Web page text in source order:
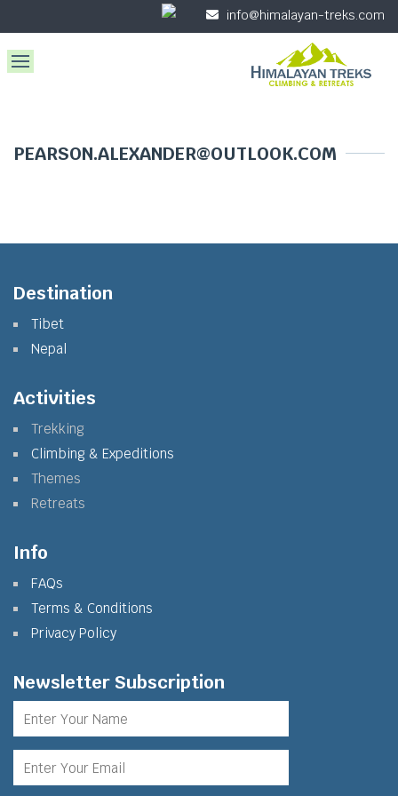
info@himalayan-treks.com
PEARSON.ALEXANDER@OUTLOOK.COM
Destination
Tibet
Nepal
Activities
Trekking
Climbing & Expeditions
Themes
Retreats
Info
FAQs
Terms & Conditions
Privacy Policy
Newsletter Subscription